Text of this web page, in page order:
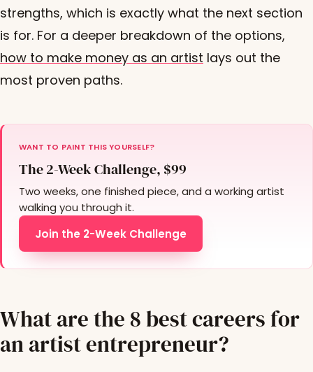
strengths, which is exactly what the next section
is for. For a deeper breakdown of the options,
how to make money as an artist lays out the
most proven paths.
WANT TO PAINT THIS YOURSELF?
The 2-Week Challenge, $99
Two weeks, one finished piece, and a working artist
walking you through it.
Join the 2-Week Challenge
What are the 8 best careers for
an artist entrepreneur?